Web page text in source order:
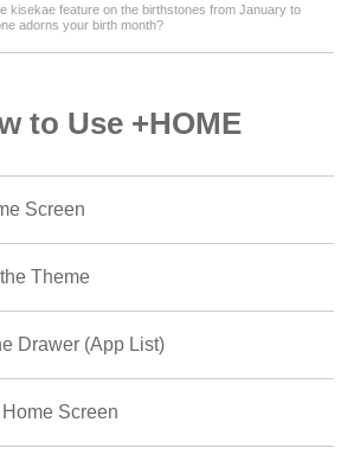
kisekae feature on the birthstones from January to
adorns your birth month?
to Use +HOME
Screen
Theme
Drawer (App List)
Screen